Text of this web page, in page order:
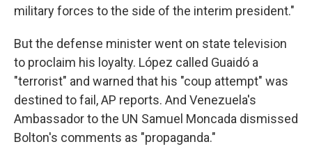
military forces to the side of the interim president."
But the defense minister went on state television
to proclaim his loyalty. López called Guaidó a
"terrorist" and warned that his "coup attempt" was
destined to fail, AP reports. And Venezuela's
Ambassador to the UN Samuel Moncada dismissed
Bolton's comments as "propaganda."